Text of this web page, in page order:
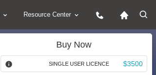
Resource Center
Buy Now
SINGLE USER LICENCE $3500